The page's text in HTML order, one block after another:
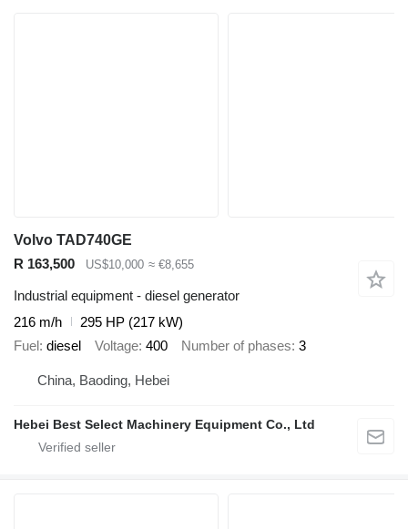
Volvo TAD740GE
R 163,500
US$10,000 ≈ €8,655
Industrial equipment - diesel generator
216 m/h
295 HP (217 kW)
Fuel diesel Voltage 400 Number of phases 3
China, Baoding, Hebei
Hebei Best Select Machinery Equipment Co., Ltd